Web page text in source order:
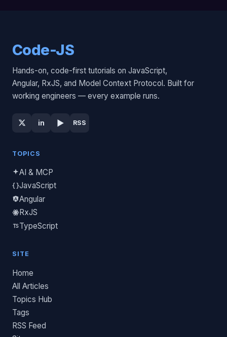
Code-JS
Hands-on, code-first tutorials on JavaScript,
Angular, RxJS, and Model Context Protocol. Built for
working engineers — every example runs.
in ▶ RSS
TOPICS
AI & MCP
JavaScript
Angular
RxJS
TypeScript
SITE
Home
All Articles
Topics Hub
Tags
RSS Feed